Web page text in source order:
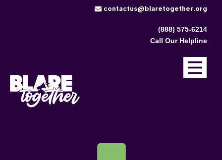
​contactus@blaretogether.org
(888) 575-6214
Call Our Helpline